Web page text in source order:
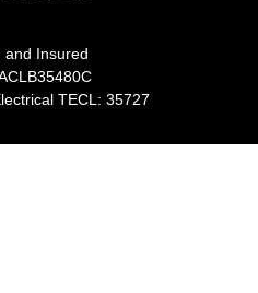
and Insured
TECL: 35727